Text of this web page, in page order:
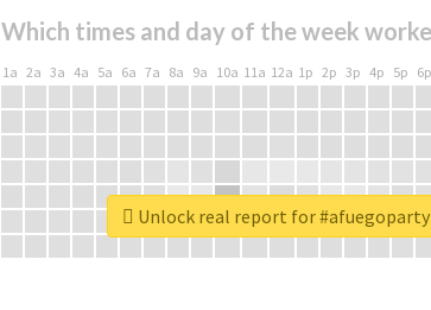
Which times and day of the week
1a 2a 3a 4a 5a 6a 7a 8a 9a 10a 11a 12a 1p 2p 3p 4p 5p 6p
Unlock real report for #afuegoparty